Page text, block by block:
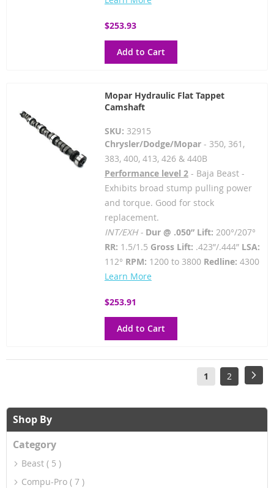
$253.93
Add to Cart
Mopar Hydraulic Flat Tappet
Camshaft
SKU: 32915
Chrysler/Dodge/Mopar- 350, 361,
383, 400, 413, 426 & 440B
Performance level 2- Baja Beast -
Exhibits broad stump pulling power
and torque. Good for stock
replacement.
INT/EXH - Dur @ .050” Lift: 200°/207°
RR: 1.5/1.5 Gross Lift: .423”/.444” LSA:
112° RPM: 1200 to 3800 Redline: 4300
Learn More
$253.91
Add to Cart
Page
You're
page
1 Page
2
Shop By
Category
Beast
5
Compu-Pro
7